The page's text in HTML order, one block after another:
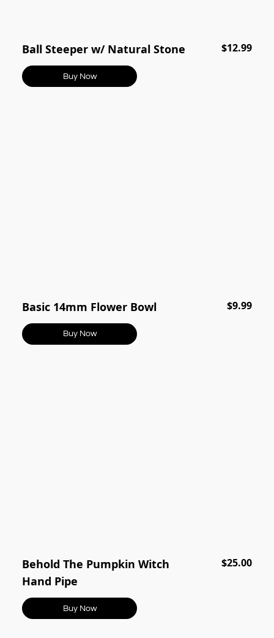
$12.99
Ball Steeper w/ Natural Stone
Buy Now
$9.99
Basic 14mm Flower Bowl
Buy Now
$25.00
Behold The Pumpkin Witch
Hand Pipe
Buy Now